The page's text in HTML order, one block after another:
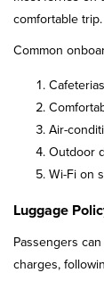
comfortable trip.
Common
Air-
Outdoor
Wi-Fi on
Luggage
Passengers
charges,